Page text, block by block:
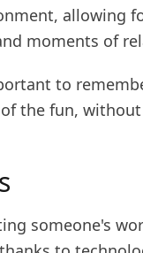
allowing
moments of
to
the fun,
someone's